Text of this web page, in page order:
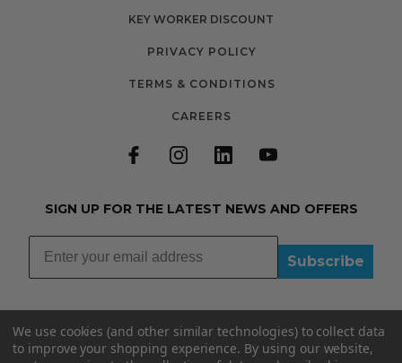
KEY WORKER DISCOUNT
PRIVACY POLICY
TERMS & CONDITIONS
CAREERS
SIGN UP FOR THE LATEST NEWS AND OFFERS
Subscribe
We use cookies (and other similar technologies) to collect data
to improve your shopping experience. By using our website,